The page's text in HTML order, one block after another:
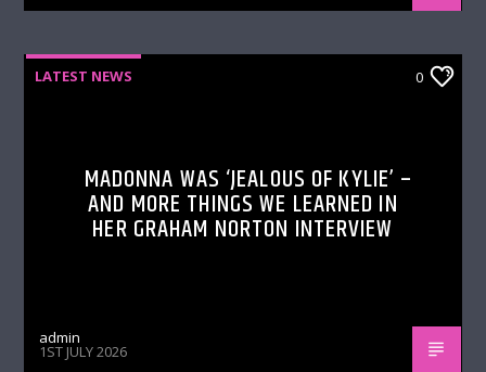
LATEST NEWS 0
MADONNA WAS ‘JEALOUS OF KYLIE’ –
AND MORE THINGS WE LEARNED IN
HER GRAHAM NORTON INTERVIEW
admin
1ST JULY 2026